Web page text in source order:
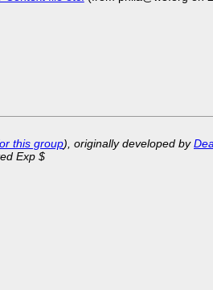
this group), originally developed by
Exp $